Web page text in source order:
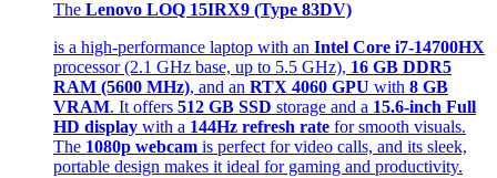
The Lenovo LOQ 15IRX9 (Type 83DV)
is a high-performance laptop with an Intel Core i7-14700HX
processor (2.1 GHz base, up to 5.5 GHz), 16 GB DDR5
RAM (5600 MHz), and an RTX 4060 GPU with 8 GB
VRAM. It offers 512 GB SSD storage and a 15.6-inch Full
HD display with a 144Hz refresh rate for smooth visuals.
The 1080p webcam is perfect for video calls, and its sleek,
portable design makes it ideal for gaming and productivity.